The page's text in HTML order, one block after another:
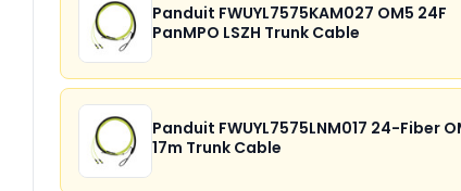
Panduit FWUYL7575KAM027 OM5 24F
PanMPO LSZH Trunk Cable
Panduit FWUYL7575LNM017 24-Fiber
17m Trunk Cable